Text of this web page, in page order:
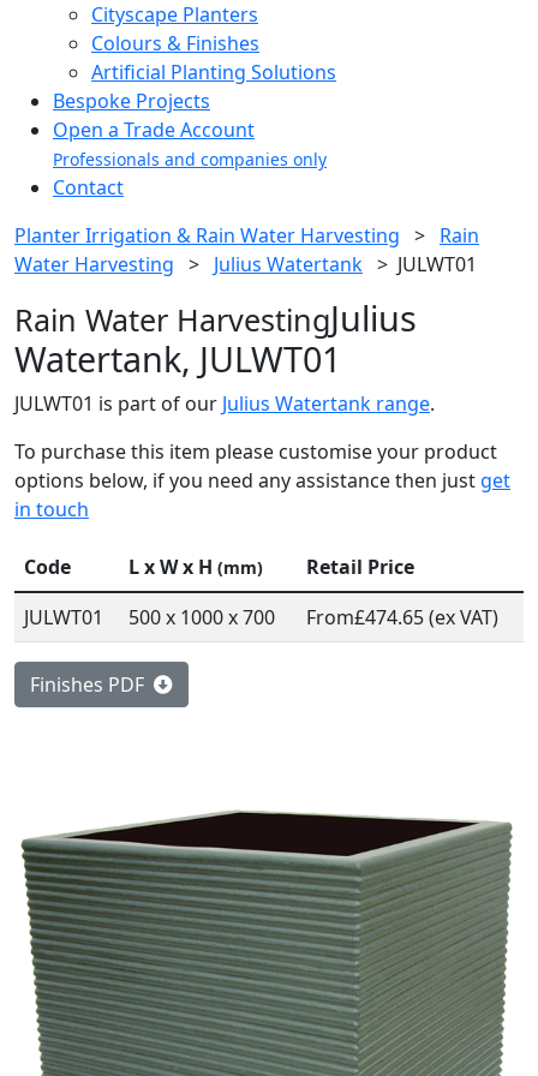
Cityscape Planters
Colours & Finishes
Artificial Planting Solutions
Bespoke Projects
Open a Trade Account
Professionals and companies only
Contact
Planter Irrigation & Rain Water Harvesting > Rain
Water Harvesting > Julius Watertank > JULWT01
Rain Water HarvestingJulius
Watertank, JULWT01
JULWT01 is part of our Julius Watertank range.
To purchase this item please customise your product
options below, if you need any assistance then just get
in touch
Code L x W x H (mm)
Retail Price
JULWT01
500 x 1000 x 700 From£474.65 (ex VAT)
Finishes PDF